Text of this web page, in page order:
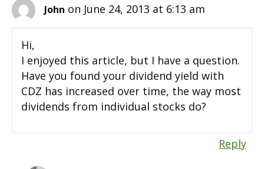
John on June 24, 2013 at 6:13 am
Hi,
I enjoyed this article, but I have a question.
Have you found your dividend yield with
CDZ has increased over time, the way most
dividends from individual stocks do?
Reply